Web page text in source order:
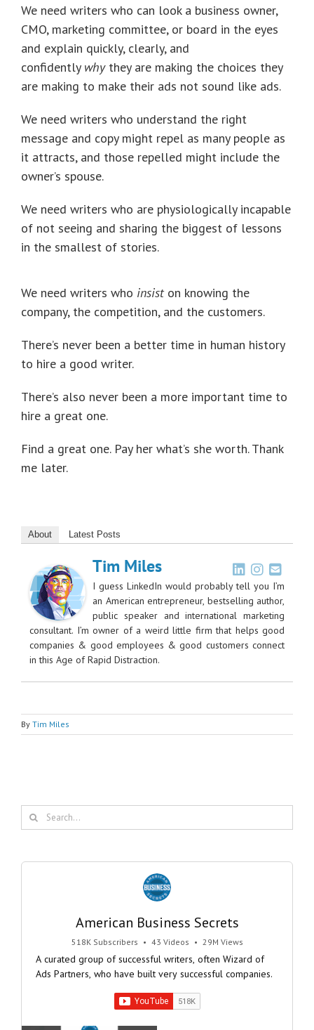
We need writers who can look a business owner,
CMO, marketing committee, or board in the eyes
and explain quickly, clearly, and
confidently whythey are making the choices they
are making to make their ads not sound like ads.
We need writers who understand the right
message and copy might repel as many people as
it attracts, and those repelled might include the
owner’s spouse.
We need writers who are physiologically incapable
of not seeing and sharing the biggest of lessons
in the smallest of stories.
We need writers who insiston knowing the
company, the competition, and the customers.
There’s never been a better time in human history
to hire a good writer.
There’s also never been a more important time to
hire a great one.
Find a great one. Pay her what’s she worth. Thank
me later.
About Latest Posts
Tim Miles
I guess LinkedIn would probably tell you I’m
an American entrepreneur, bestselling author,
public speaker and international marketing
consultant. I’m owner of a weird little firm that helps good
companies & good employees & good customers connect
in this Age of Rapid Distraction.
By Tim Miles
Search
for:
American Business Secrets
518K Subscribers • 43 Videos • 29M Views
A curated group of successful writers, often Wizard of
Ads Partners, who have built very successful companies.